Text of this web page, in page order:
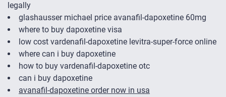
legally
glashausser michael price avanafil-dapoxetine 60mg
where to buy dapoxetine visa
low cost vardenafil-dapoxetine levitra-super-force online
where can i buy dapoxetine
how to buy vardenafil-dapoxetine otc
can i buy dapoxetine
avanafil-dapoxetine order now in usa